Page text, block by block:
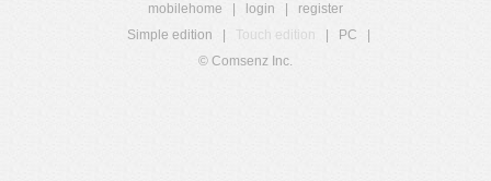
mobilehome login
register
Simple edition
Touch edition PC
© Comsenz Inc.